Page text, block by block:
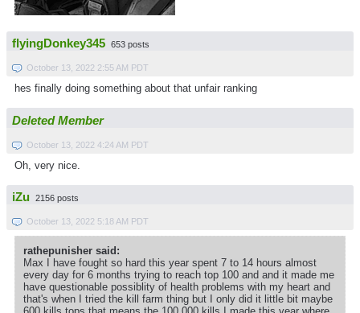
flyingDonkey345 653 posts
October 13, 2022 2:55 AM PDT
hes finally doing something about that unfair ranking
Deleted Member
October 13, 2022 4:24 AM PDT
Oh, very nice.
iZu 2156 posts
October 13, 2022 5:18 AM PDT
rathepunisher said:
Max I have fought so hard this year spent 7 to 14 hours almost
every day for 6 months trying to reach top 100 and and it made me
have questionable possiblity of health problems with my heart and
that's when I tried the kill farm thing but I only did it little bit maybe